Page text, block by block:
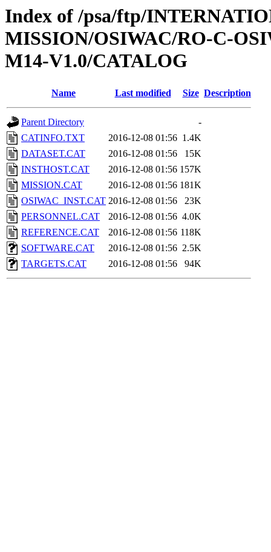
Index of /psa/ftp/
MISSION/OSIWAC/RO-C-
M14-V1.0/CATALOG
Name Last modified Size Description
Parent Directory
-
CATINFO.TXT
2016-12-08 01:56 1.4K
DATASET.CAT
2016-12-08 01:56
15K
INSTHOST.CAT
2016-12-08 01:56 157K
MISSION.CAT
2016-12-08 01:56 181K
OSIWAC_INST.CAT 2016-12-08 01:56
23K
PERSONNEL.CAT
2016-12-08 01:56 4.0K
REFERENCE.CAT
2016-12-08 01:56 118K
SOFTWARE.CAT
2016-12-08 01:56 2.5K
TARGETS.CAT
2016-12-08 01:56 94K